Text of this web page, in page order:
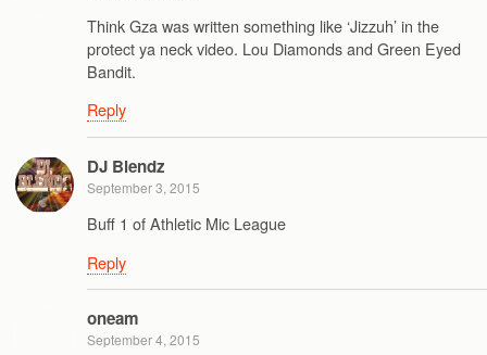
Think Gza was written something like ‘Jizzuh’ in the
protect ya neck video. Lou Diamonds and Green Eyed
Bandit.
Reply
DJ Blendz
September 3, 2015
Buff 1 of Athletic Mic League
Reply
oneam
September 4, 2015